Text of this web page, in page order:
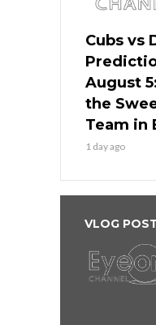
Cubs vs
August
the
Team in
1 day ago
VLOG